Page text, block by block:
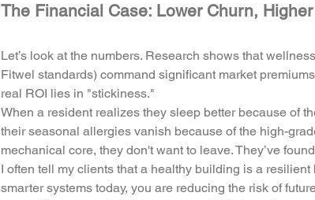
The Financial Case: Lower Churn,
Let’s look at the numbers. Research shows that
Fitwel standards) command significant market
real ROI lies in "stickiness."
When a resident realizes they sleep better because of
their seasonal allergies vanish because of the high-
mechanical core, they don't want to leave. They’ve
I often tell my clients that a healthy building is a
smarter systems today, you are reducing the risk of